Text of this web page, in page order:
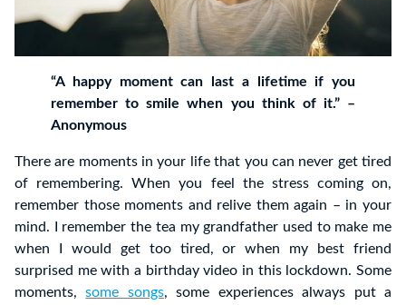
“A happy moment can last a lifetime if you
remember to smile when you think of it.” –
Anonymous
There are moments in your life that you can never get tired
of remembering. When you feel the stress coming on,
remember those moments and relive them again – in your
mind. I remember the tea my grandfather used to make me
when I would get too tired, or when my best friend
surprised me with a birthday video in this lockdown. Some
moments,some songs, some experiences always put a